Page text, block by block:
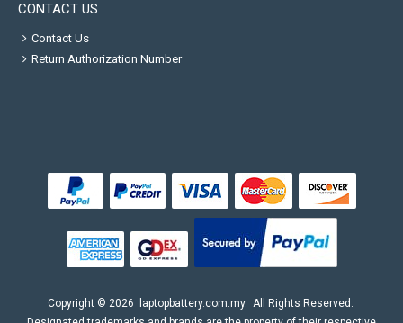
CONTACT US
Contact Us
Return Authorization Number
Copyright © 2026 laptopbattery.com.my. All Rights Reserved.